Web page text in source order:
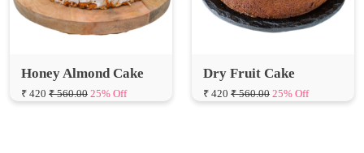
Honey Almond Cake Dry Fruit Cake